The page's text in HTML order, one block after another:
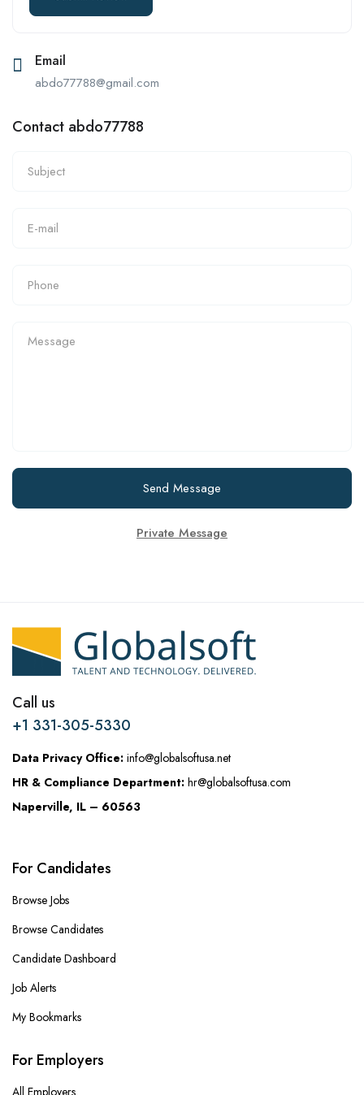
Email
abdo77788@gmail.com
Contact abdo77788
Send Message
Private Message
Call us
+1 331-305-5330
Data Privacy Office: info@globalsoftusa.net
HR & Compliance Department: hr@globalsoftusa.com
Naperville, IL – 60563
For Candidates
Browse Jobs
Browse Candidates
Candidate Dashboard
Job Alerts
My Bookmarks
For Employers
All Employers